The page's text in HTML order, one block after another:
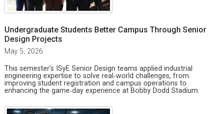
Undergraduate Students Better Campus Through Senior
Design Projects
May 5, 2026
This semester’s ISyE Senior Design teams applied industrial
engineering expertise to solve real‑world challenges, from
improving student registration and campus operations to
enhancing the game‑day experience at Bobby Dodd Stadium.